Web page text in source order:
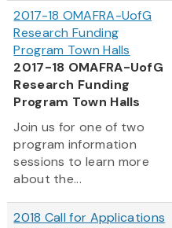
2017-18 OMAFRA-UofG
Research Funding
Program Town Halls
2017-18 OMAFRA-UofG
Research Funding
Program Town Halls
Join us for one of two
program information
sessions to learn more
about the...
2018 Call for Applications